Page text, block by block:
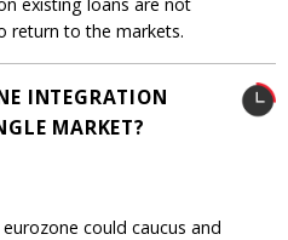
return to the markets.
INTEGRATION
MARKET?
could caucus and